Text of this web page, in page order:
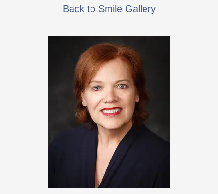
Back to Smile Gallery